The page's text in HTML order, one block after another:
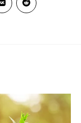
Opens
in
Opens
in